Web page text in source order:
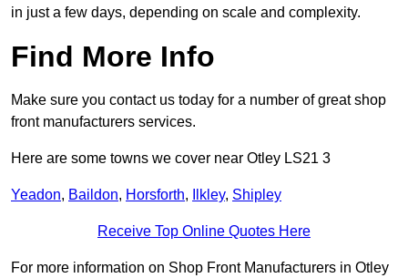
in just a few days, depending on scale and complexity.
Find More Info
Make sure you contact us today for a number of great shop
front manufacturers services.
Here are some towns we cover near Otley LS21 3
Yeadon, Baildon, Horsforth, Ilkley, Shipley
Receive Top Online Quotes Here
For more information on Shop Front Manufacturers in Otley